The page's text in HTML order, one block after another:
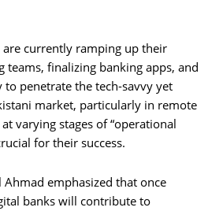
are currently ramping up their
teams, finalizing banking apps, and
penetrate the tech-savvy yet
market, particularly in remote
varying stages of “operational
for their success.
Ahmad emphasized that once
banks will contribute to